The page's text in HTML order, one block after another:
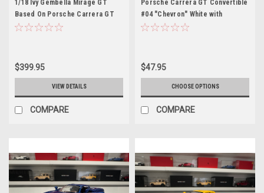
1/18 Ivy Gembella Mirage GT
Based On Porsche Carrera GT
(Blue) Car Model Limited 25
$399.95
VIEW DETAILS
COMPARE
Porsche Carrera GT Convertible
#04 "Chevron" White with
Graphics "Hyper-Spec" Series
$47.95
CHOOSE OPTIONS
COMPARE